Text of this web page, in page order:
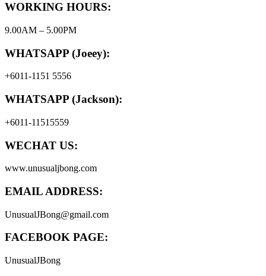
WORKING HOURS:
9.00AM – 5.00PM
WHATSAPP (Joeey):
+6011-1151 5556
WHATSAPP (Jackson):
+6011-11515559
WECHAT US:
www.unusualjbong.com
EMAIL ADDRESS:
UnusualJBong@gmail.com
FACEBOOK PAGE:
UnusualJBong